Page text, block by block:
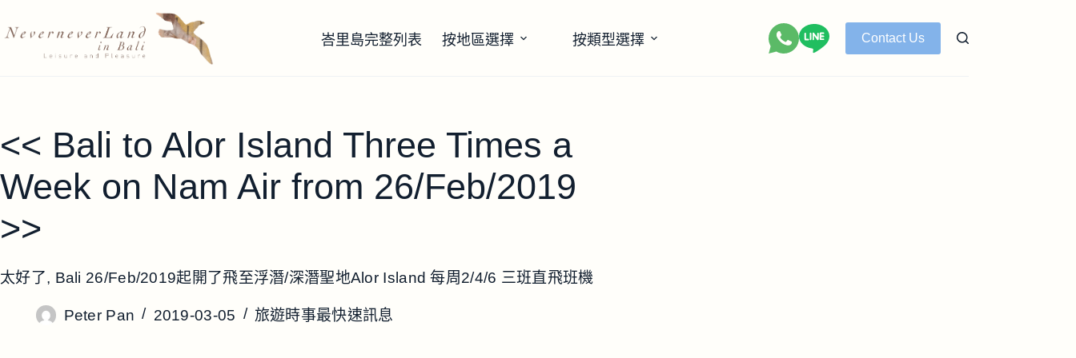
至
峇里島完整列表 按地區選擇 按類型選擇 Contact Us
<< Bali to Alor Island Three Times a
Week on Nam Air from 26/Feb/2019
>>
太好了, Bali 26/Feb/2019起開了飛至浮潛/深潛聖地Alor Island 每周2/4/6 三班直飛班機
Peter Pan 2019-03-05 旅遊時事最快速訊息